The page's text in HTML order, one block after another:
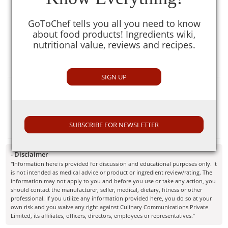
Ginger Garlic paste is one of the essential part of daily
Indian cooking. The ginger-garlic paste is used regularly in
Indian cooking. It is available commercially under various
brands but can also be made at home. For plain ginger
garlic paste grind the ginger and garlic to form a fine
sure to look for "use by" date before buying.
- Disclaimer
"Information here is provided for discussion and educational purposes only. It
is not intended as medical advice or product or ingredient review/rating. The
information may not apply to you and before you use or take any action, you
should contact the manufacturer, seller, medical, dietary, fitness or other
professional. If you utilize any information provided here, you do so at your
own risk and you waive any right against Culinary Communications Private
Limited, its affiliates, officers, directors, employees or representatives.”
GoToChef tells you all you need to know
about food products! Ingredients wiki,
nutritional value, reviews and recipes.
SIGN UP
SUBSCRIBE FOR NEWSLETTER